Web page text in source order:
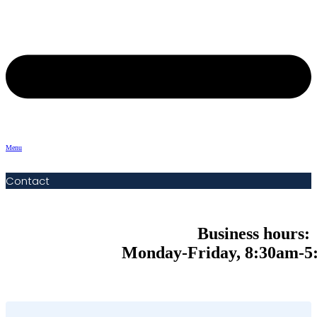
Menu
Contact
Business hours:
Monday-Friday, 8:30am-